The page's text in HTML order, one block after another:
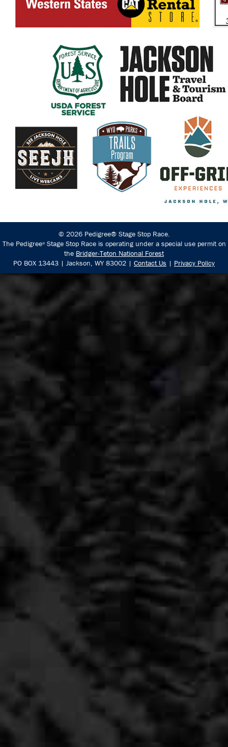
© 2026 Pedigree® Stage Stop Race.
The Pedigree®Stage Stop Race is operating under a special use permit on
the Bridger-Teton National Forest
PO BOX 13443 | Jackson, WY 83002 | Contact Us | Privacy Policy